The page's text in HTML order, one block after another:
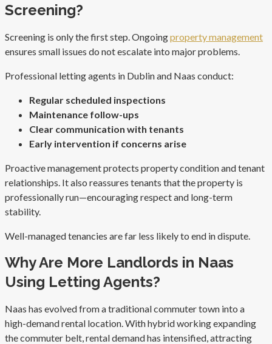
Screening?
Screening is only the first step. Ongoingproperty management
ensures small issues do not escalate into major problems.
Professional letting agents in Dublin and Naas conduct:
Regular scheduled inspections
Maintenance follow-ups
Clear communication with tenants
Early intervention if concerns arise
Proactive management protects property condition and tenant
relationships. It also reassures tenants that the property is
professionally run—encouraging respect and long-term
stability.
Well-managed tenancies are far less likely to end in dispute.
Why Are More Landlords in Naas
Using Letting Agents?
Naas has evolved from a traditional commuter town into a
high-demand rental location. With hybrid working expanding
the commuter belt, rental demand has intensified, attracting